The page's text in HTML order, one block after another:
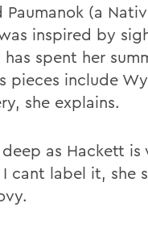
Paumanok (a
inspired by
spent her
pieces include
she explains.
as Hackett
cant label it, she